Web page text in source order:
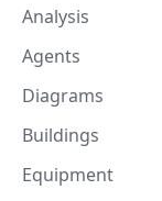
Analysis
Agents
Diagrams
Buildings
Equipment